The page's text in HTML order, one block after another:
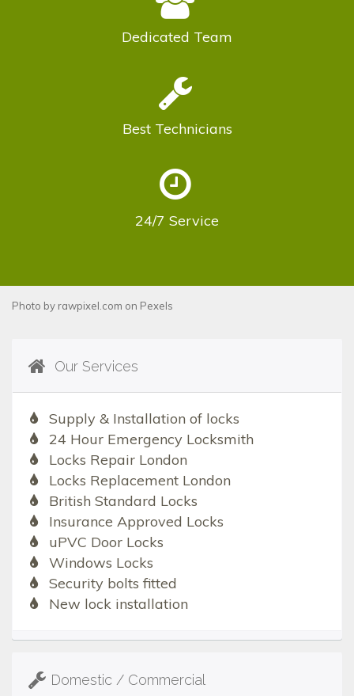
Dedicated Team
Best Technicians
24/7 Service
Photo by rawpixel.com on Pexels
Our Services
Supply & Installation of locks
24 Hour Emergency Locksmith
Locks Repair London
Locks Replacement London
British Standard Locks
Insurance Approved Locks
uPVC Door Locks
Windows Locks
Security bolts fitted
New lock installation
Domestic / Commercial